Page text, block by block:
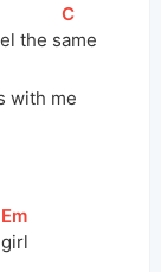
the s
[
C
ame
with me
[Em
girl